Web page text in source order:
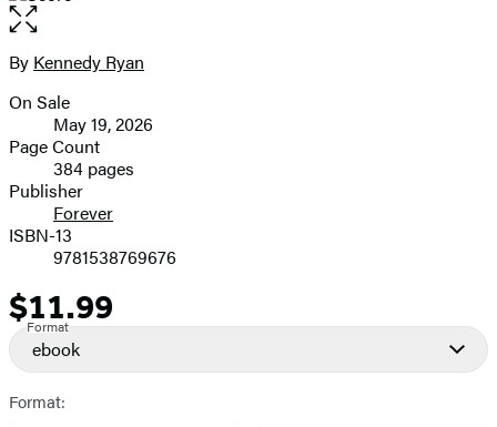
Open
the
full-
image
Contributors
By Kennedy Ryan
Formats
and
Prices
On Sale
May 19, 2026
Page Count
384 pages
Publisher
Forever
ISBN-13
9781538769676
Price
$11.99
Format
ebook
Format: